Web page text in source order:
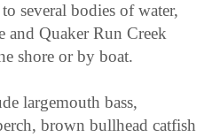
several bodies of water,
and Quaker Run Creek
shore or by boat.
largemouth bass,
brown bullhead catfish